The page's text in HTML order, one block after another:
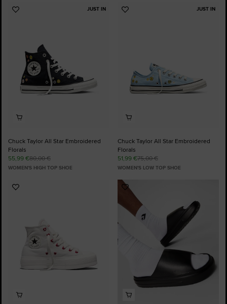
JUST IN
Add
Chuck Taylor All Star Embroidered
Florals
55,99 €80,00 €
WOMEN'S HIGH TOP SHOE
JUST IN
Add
Chuck Taylor All Star Embroidered
Florals
51,99 €75,00 €
WOMEN'S LOW TOP SHOE
Add
Add
Favourites